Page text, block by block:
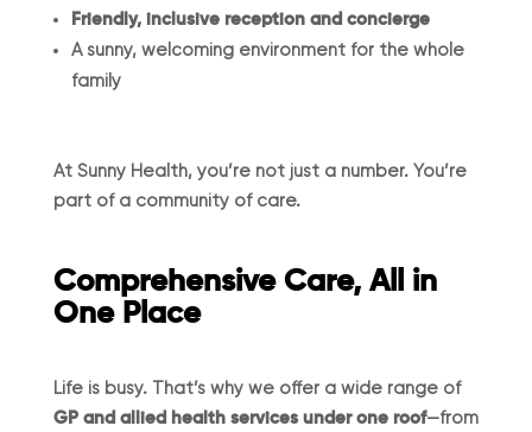
Friendly, inclusive reception and concierge
A sunny, welcoming environment for the whole
family
At Sunny Health, you’re not just a number. You’re
part of a community of care.
Comprehensive Care, All in
One Place
Life is busy. That’s why we offer a wide range of
GP and allied health services under one roof—from